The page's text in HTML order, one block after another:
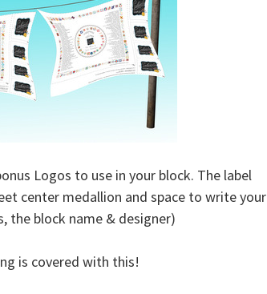
Logos to use in your block. The label
center medallion and space to write your
the block name & designer)
is covered with this!